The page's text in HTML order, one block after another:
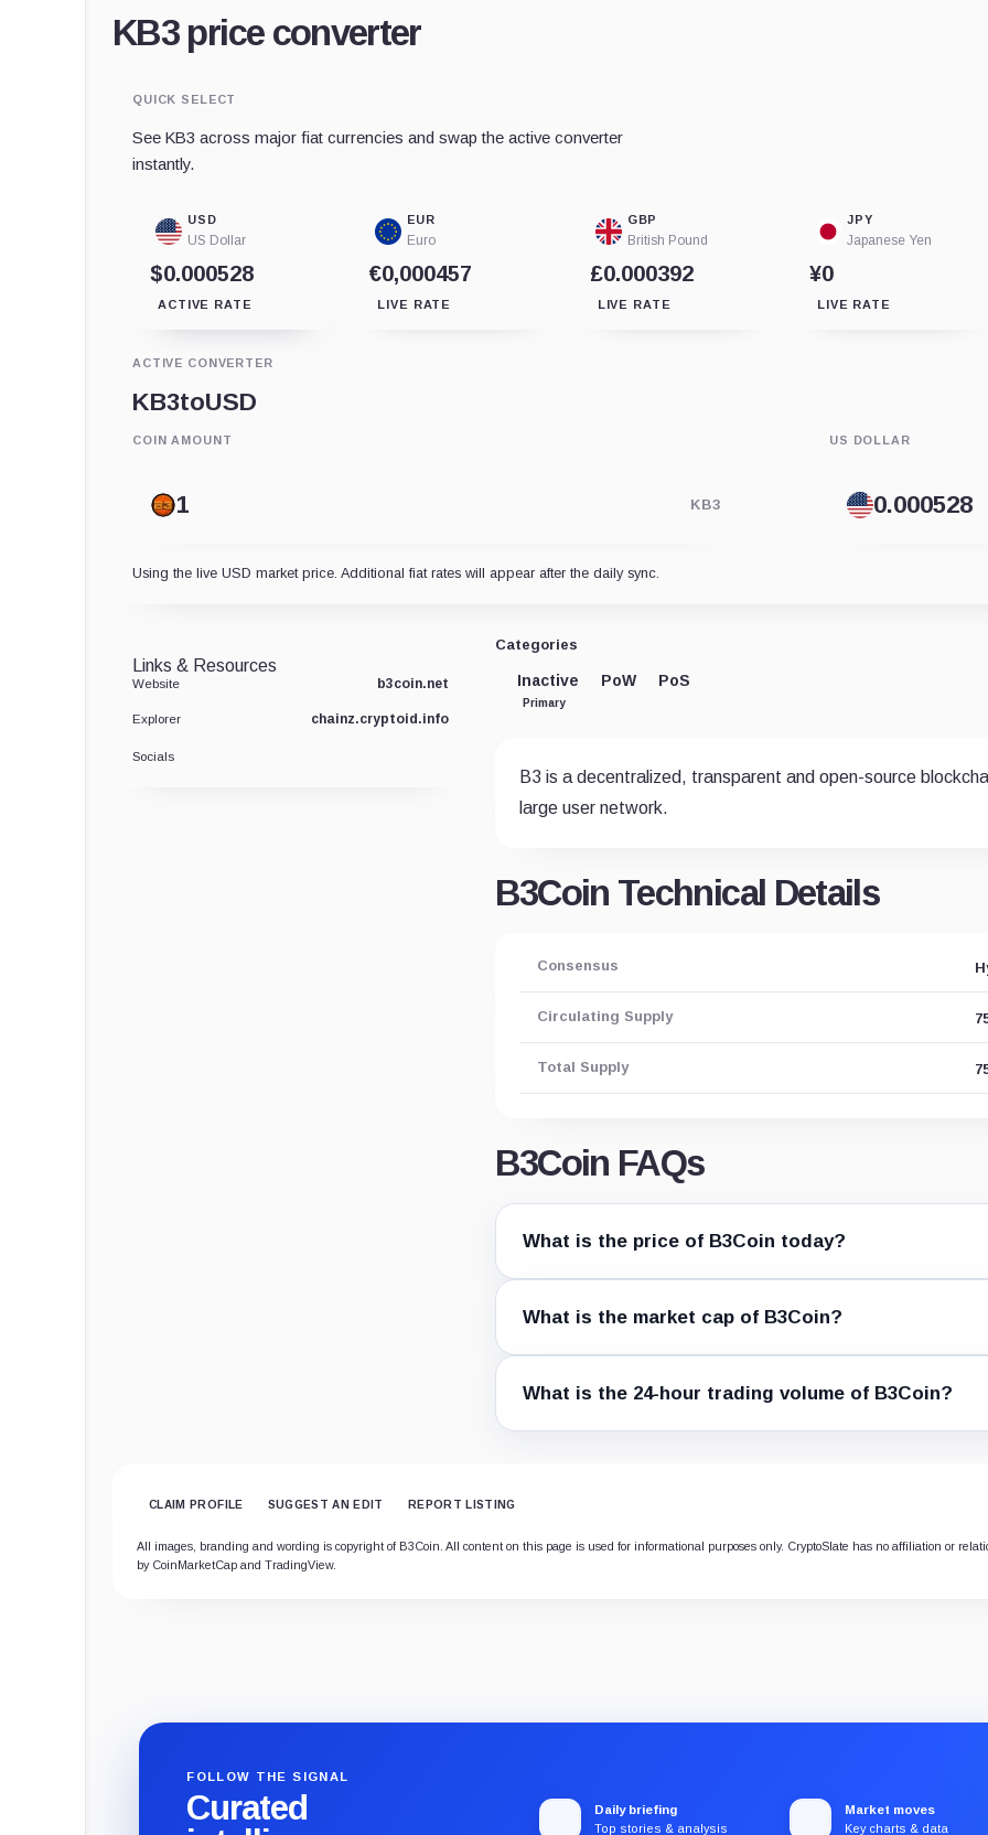
KB3 price converter
QUICK SELECT
See KB3 across major fiat currencies and swap the active converter
instantly.
USD
US Dollar
$0.000528
ACTIVE RATE
EUR
Euro
€0,000457
LIVE RATE
GBP
British Pound
£0.000392
LIVE RATE
JPY
Japanese Yen
¥0
LIVE RATE
ACTIVE CONVERTER
KB3toUSD
COIN AMOUNT
KB3
US DOLLAR
Using the live USD market price. Additional fiat rates will appear after the daily sync.
Categories
Inactive
Primary
PoW PoS
B3 is a decentralized, transparent and open-source
large user network.
B3Coin Technical Details
Consensus
Circulating Supply
Total Supply
B3Coin FAQs
What is the price of B3Coin today?
What is the market cap of B3Coin?
What is the 24-hour trading volume of B3Coin?
Links & Resources
Website b3coin.net
Explorer chainz.cryptoid.info
Socials
CLAIM PROFILE SUGGEST AN EDIT REPORT LISTING
All images, branding and wording is copyright of B3Coin. All content on this page is used for informational purposes only. CryptoSlate has no affiliation or
by CoinMarketCap and TradingView.
FOLLOW THE SIGNAL
Curated
Daily briefing
Top stories & analysis
Market moves
Key charts & data